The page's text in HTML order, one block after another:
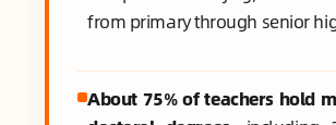
from primary through senior
About 75% of teachers hold